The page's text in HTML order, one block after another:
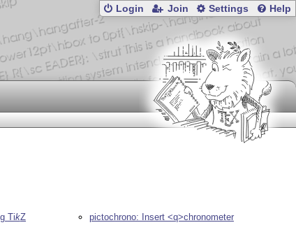
Login Join Settings Help
TikZ
pictochrono: Insert <q>chronometer